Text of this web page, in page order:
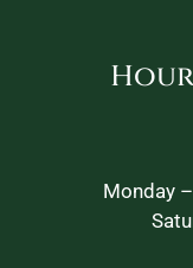
Monday